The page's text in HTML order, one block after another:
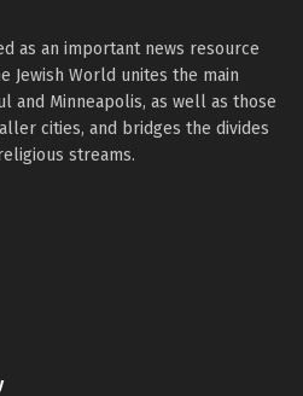
as an important news resource
Jewish World unites the main
and Minneapolis, as well as those
cities, and bridges the divides
streams.